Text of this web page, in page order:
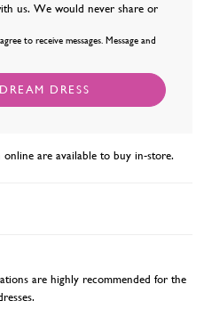
us. We would never share or
to receive messages. Message and
DRESS
are available to buy in-store.
are highly recommended for the